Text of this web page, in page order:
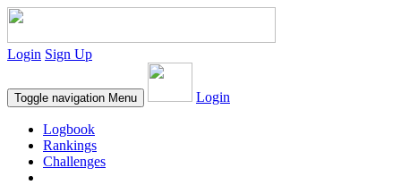
Login Sign Up
Toggle navigation Menu Login
Logbook
Rankings
Challenges